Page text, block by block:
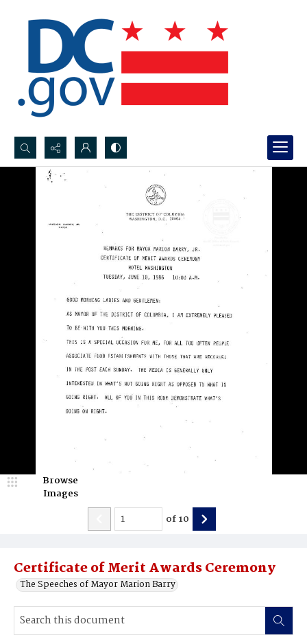
Search...
Certificate of Merit Awards Ceremony
The Speeches of Mayor Marion Barry
Browse
Images
of10